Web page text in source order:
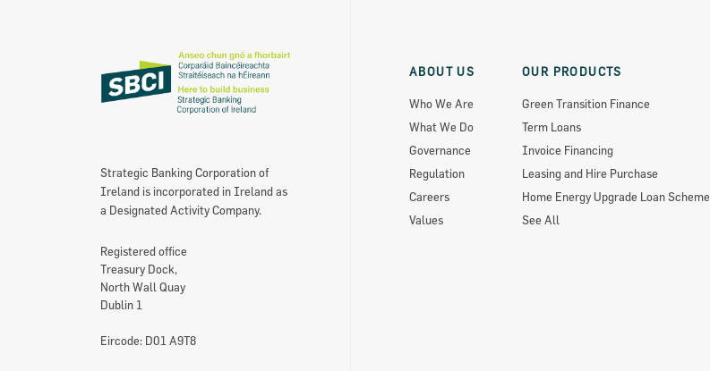
Strategic Banking Corporation of
Ireland is incorporated in Ireland as
a Designated Activity Company.
Registered office
Treasury Dock,
North Wall Quay
Dublin 1
Eircode: D01 A9T8
ABOUT US
Who We Are
What We Do
Governance
Regulation
Careers
Values
OUR PRODUCTS
Green Transition Finance
Term Loans
Invoice Financing
Leasing and Hire Purchase
Home Energy Upgrade Loan Scheme
See All